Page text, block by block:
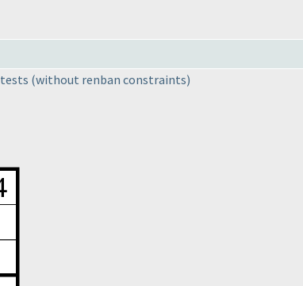
(without renban constraints)